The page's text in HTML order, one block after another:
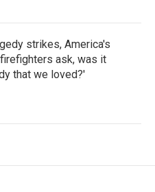
strikes, America's
ask, was it
that we loved?'